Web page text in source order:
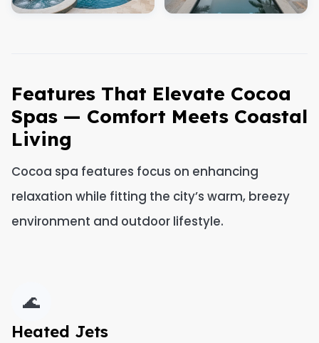
Features That Elevate Cocoa
Spas — Comfort Meets Coastal
Living
Cocoa spa features focus on enhancing
relaxation while fitting the city’s warm, breezy
environment and outdoor lifestyle.
🌊
Heated Jets